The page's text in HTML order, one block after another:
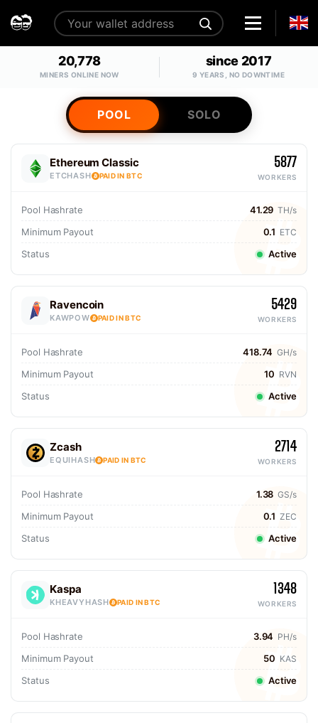
20,778
MINERS ONLINE NOW
since 2017
9 YEARS, NO DOWNTIME
POOL SOLO
Ethereum Classic
ETCHASH PAID IN BTC
5877
WORKERS
Pool Hashrate 41.29 TH/s
Minimum Payout 0.1 ETC
Status Active
Ravencoin
KAWPOW PAID IN BTC
5429
WORKERS
Pool Hashrate 418.74 GH/s
Minimum Payout 10 RVN
Status Active
Zcash
EQUIHASH PAID IN BTC
2714
WORKERS
Pool Hashrate 1.38 GS/s
Minimum Payout 0.1 ZEC
Status Active
Kaspa
KHEAVYHASH PAID IN BTC
1348
WORKERS
Pool Hashrate 3.94 PH/s
Minimum Payout 50 KAS
Status Active